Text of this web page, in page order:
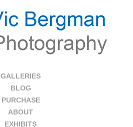
GALLERIES
BLOG
PURCHASE
ABOUT
EXHIBITS